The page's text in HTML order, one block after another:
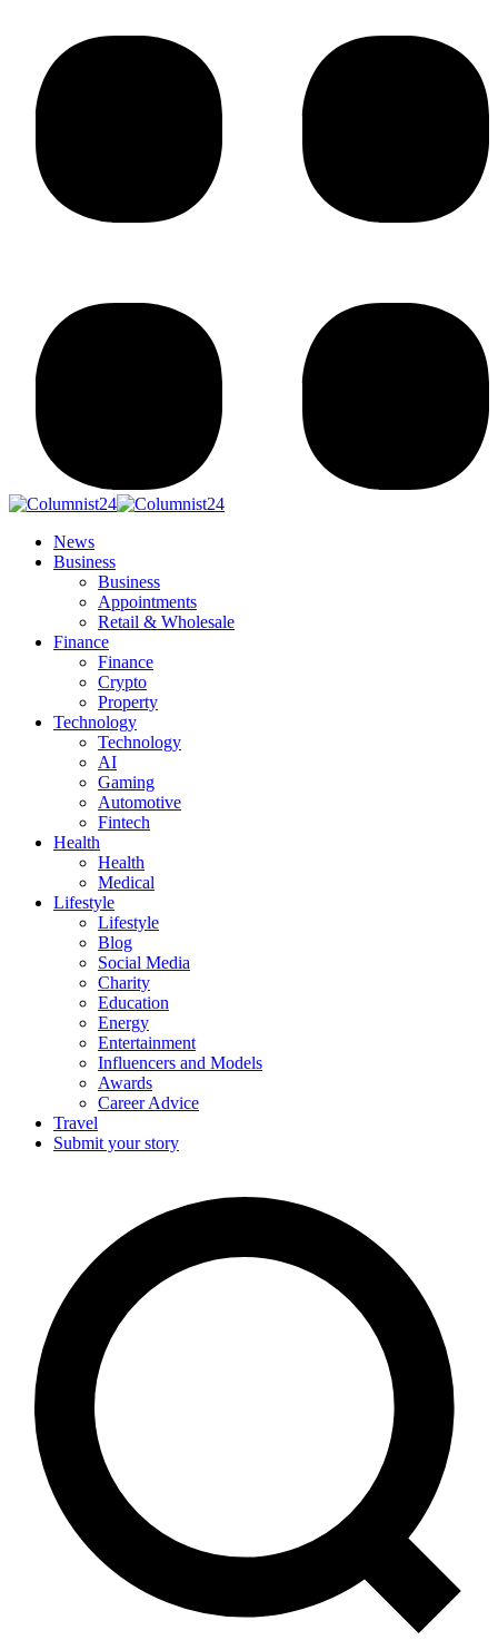
News
Business
Business
Appointments
Retail & Wholesale
Finance
Finance
Crypto
Property
Technology
Technology
AI
Gaming
Automotive
Fintech
Health
Health
Medical
Lifestyle
Lifestyle
Blog
Social Media
Charity
Education
Energy
Entertainment
Influencers and Models
Awards
Career Advice
Travel
Submit your story